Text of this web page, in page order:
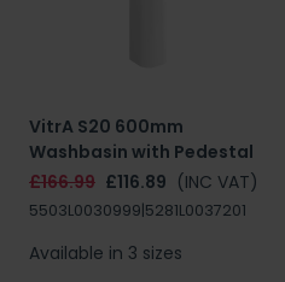
VitrA S20 600mm
Washbasin with Pedestal
£166.99 £116.89 (INC VAT)
5503L0030999|5281L0037201
Available in 3 sizes